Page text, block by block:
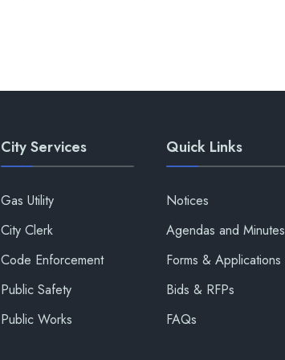
City Services
Gas Utility
City Clerk
Code Enforcement
Public Safety
Public Works
Quick Links
Notices
Agendas and Minutes
Forms & Applications
Bids & RFPs
FAQs